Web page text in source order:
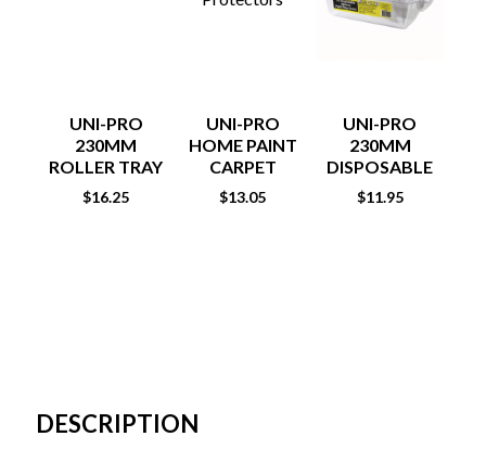
UNI-PRO
230MM
ROLLER TRAY
$16.25
UNI-PRO
HOME PAINT
CARPET
PROTECTORS
$13.05
UNI-PRO
230MM
DISPOSABLE
TRAY LINERS
$11.95
DESCRIPTION